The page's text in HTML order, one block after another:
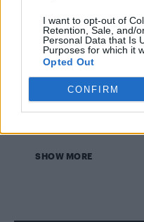
I want to opt-out of
Retention, Sale, and/
Personal Data that Is
Purposes for which it
Opted Out
CONFIRM
The
donors
NEWS
2000 people
solidarity of
SHOW MORE